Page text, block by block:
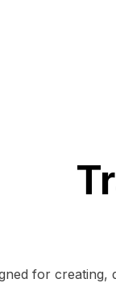
for creating,